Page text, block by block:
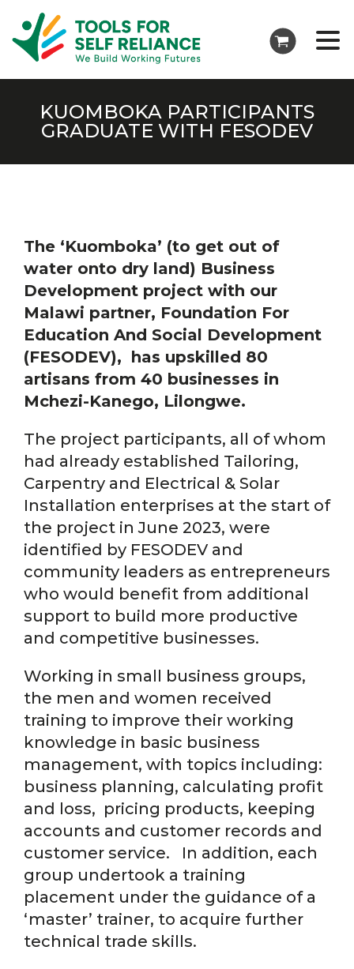
KUOMBOKA PARTICIPANTS
GRADUATE WITH FESODEV
The ‘Kuomboka’ (to get out of
water onto dry land) Business
Development project with our
Malawi partner, Foundation For
Education And Social Development
(FESODEV), has upskilled 80
artisans from 40 businesses in
Mchezi-Kanego, Lilongwe.
The project participants, all of whom
had already established Tailoring,
Carpentry and Electrical & Solar
Installation enterprises at the start of
the project in June 2023, were
identified by FESODEV and
community leaders as entrepreneurs
who would benefit from additional
support to build more productive
and competitive businesses.
Working in small business groups,
the men and women received
training to improve their working
knowledge in basic business
management, with topics including:
business planning, calculating profit
and loss, pricing products, keeping
accounts and customer records and
customer service. In addition, each
group undertook a training
placement under the guidance of a
‘master’ trainer, to acquire further
technical trade skills.